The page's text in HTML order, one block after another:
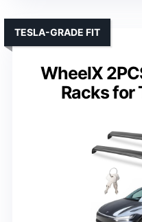
WheelX
Racks for
TESLA-GRADE FIT